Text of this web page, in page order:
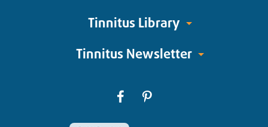
Tinnitus Library
Tinnitus Newsletter